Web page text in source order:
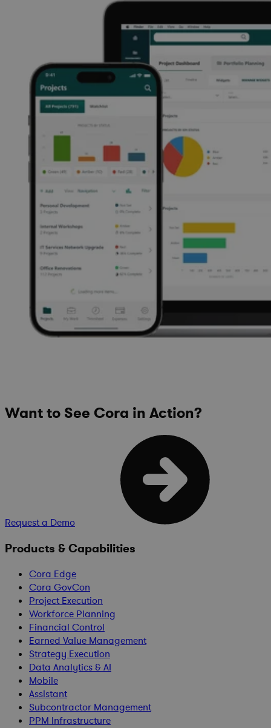
Want to See Cora in Action?
Request a Demo
Products & Capabilities
Cora Edge
Cora GovCon
Project Execution
Workforce Planning
Financial Control
Earned Value Management
Strategy Execution
Data Analytics & AI
Mobile
Assistant
Subcontractor Management
PPM Infrastructure